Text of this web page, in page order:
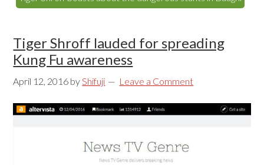
Tiger Shroff lauded for spreading
Kung Fu awareness
April 12, 2016 byShifuji Leave a Comment